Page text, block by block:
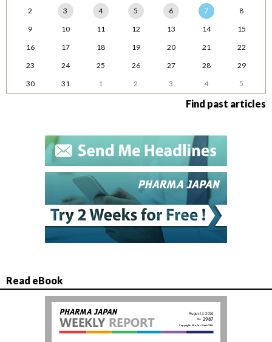
2
3 4 5 6 7
8
9
10 11 12 13 14
15
16
17 18 19 20 21
22
23
24 25 26 27 28
29
30
31 1 2 3 4 5
Find past articles
Read eBook